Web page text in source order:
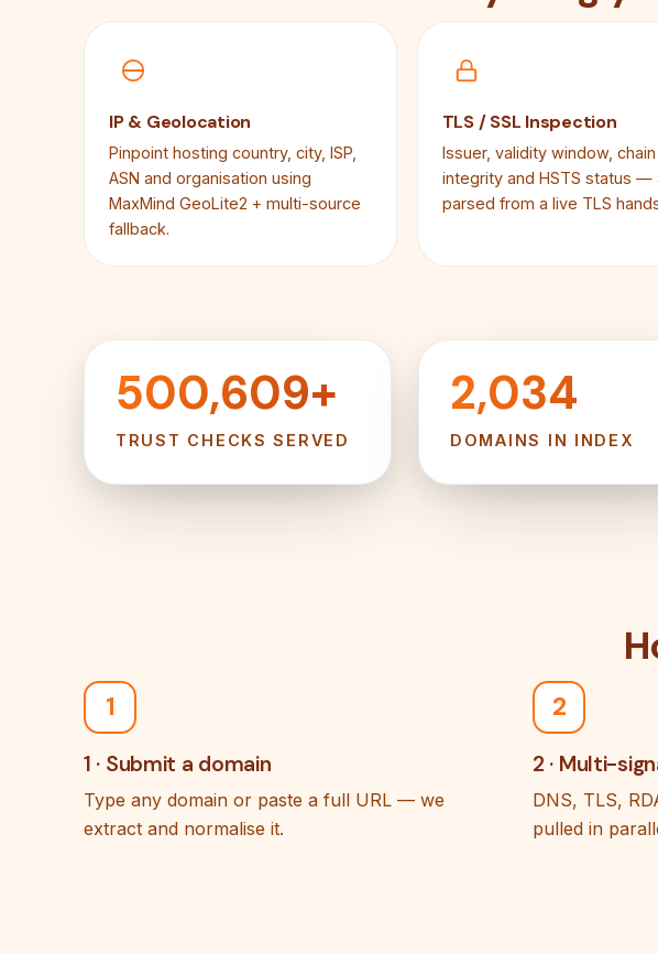
IP & Geolocation
Pinpoint hosting country, city, ISP,
ASN and organisation using
MaxMind GeoLite2 + multi-source
fallback.
TLS / SSL Inspection
Issuer, validity window, chain
integrity and HSTS status —
parsed from a live TLS
500,609+
TRUST CHECKS SERVED
2,034
DOMAINS IN INDEX
1
1 · Submit a domain
Type any domain or paste a full URL — we
extract and normalise it.
2
2 · Multi-
DNS, TLS,
pulled in